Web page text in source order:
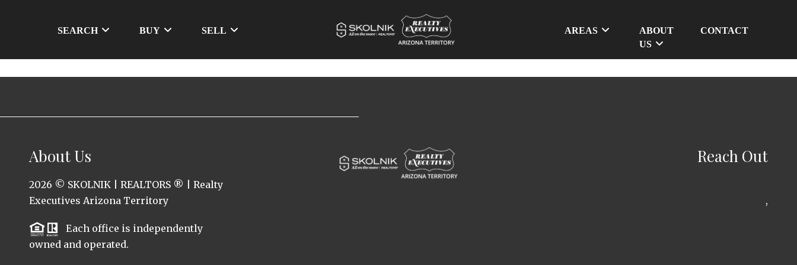
SEARCH BUY SELL AREAS
ABOUT
US
CONTACT
About Us
2026 © SKOLNIK | REALTORS ® | Realty
Executives Arizona Territory
Each office is independently
owned and operated.
Reach Out
,